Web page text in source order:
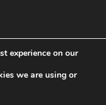
experience on our
we are using or